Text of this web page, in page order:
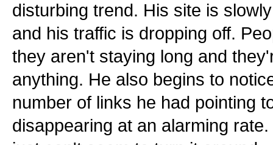
disturbing trend. His site is
and his traffic is dropping off.
they aren't staying long and
anything. He also begins to
number of links he had pointing
disappearing at an alarming